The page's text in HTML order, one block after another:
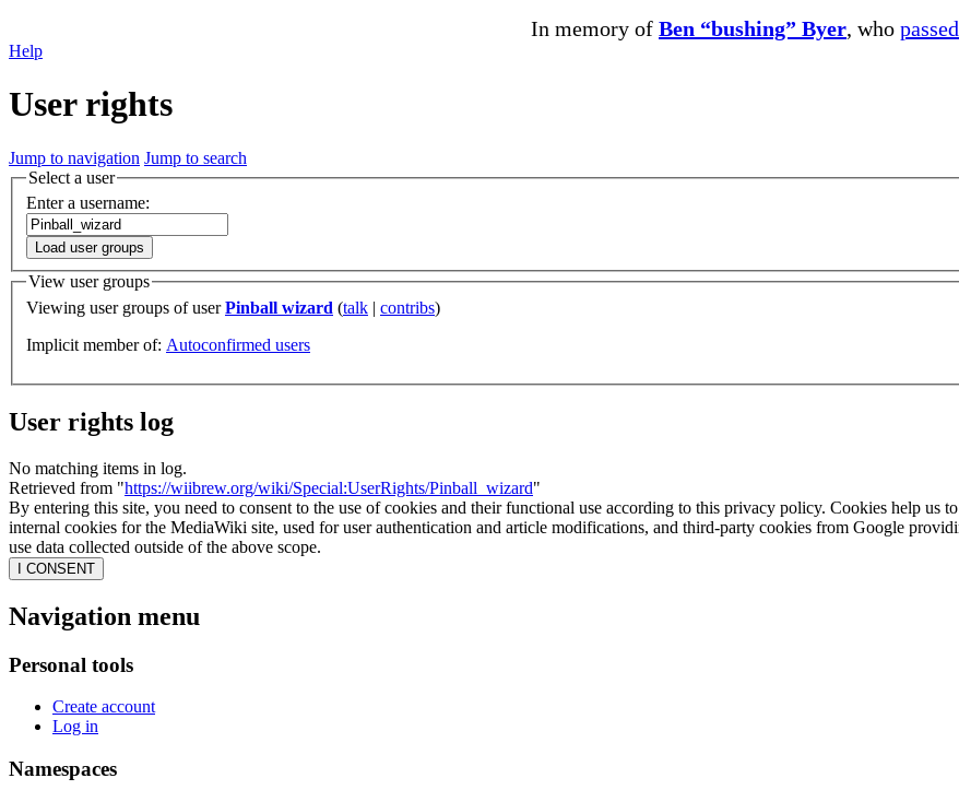
In memory of Ben “bushing” Byer, who
Help
User rights
Jump to navigation Jump to search
Select a user
Enter a username:
Load user groups
View user groups
Viewing user groups of userPinball wizard (talk | contribs)
Implicit member of: Autoconfirmed users
User rights log
No matching items in log.
Retrieved from "https://wiibrew.org/wiki/Special:UserRights/Pinball_wizard"
By entering this site, you need to consent to the use of cookies and their functional use according to this privacy policy. Cookies help us
internal cookies for the MediaWiki site, used for user authentication and article modifications, and third-party cookies from Google
use data collected outside of the above scope.
I CONSENT
Navigation menu
Personal tools
Create account
Log in
Namespaces